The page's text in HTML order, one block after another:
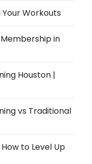
Workouts
in
Houston |
vs Traditional
to Level Up